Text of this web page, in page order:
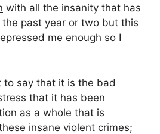
with all the insanity that has
past year or two but this
me enough so I
to say that it is the bad
that it has been
as a whole that is
insane violent crimes;